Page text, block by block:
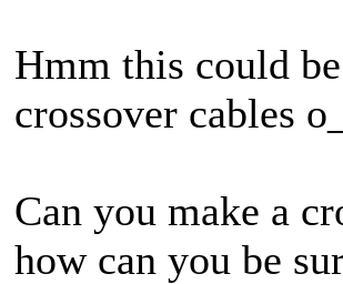
Hmm this could
crossover cables
Can you make a
how can you be